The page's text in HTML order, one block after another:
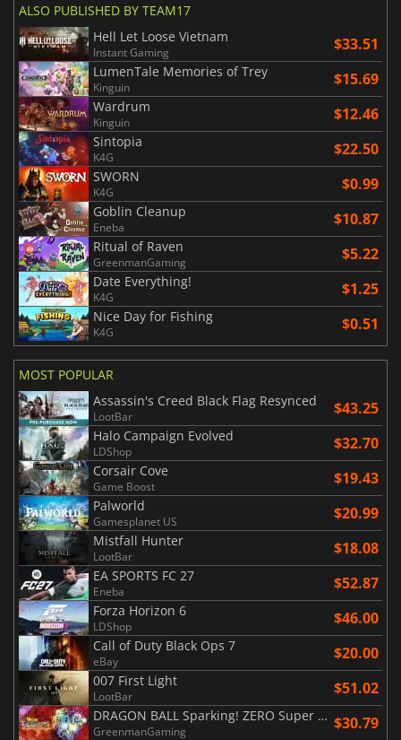
ALSO PUBLISHED BY TEAM17
Hell Let Loose Vietnam
Instant Gaming $33.51
LumenTale Memories of Trey
Kinguin $15.69
Wardrum
Kinguin $12.46
Sintopia
K4G $22.50
SWORN
K4G $0.99
Goblin Cleanup
Eneba $10.87
Ritual of Raven
GreenmanGaming $5.22
Date Everything!
K4G $1.25
Nice Day for Fishing
K4G $0.51
MOST POPULAR
Assassin's Creed Black Flag Resynced
LootBar $43.25
Halo Campaign Evolved
LDShop $32.70
Corsair Cove
Game Boost $19.43
Palworld
Gamesplanet US $20.99
Mistfall Hunter
LootBar $18.08
EA SPORTS FC 27
Eneba $52.87
Forza Horizon 6
LDShop $46.00
Call of Duty Black Ops 7
eBay $20.00
007 First Light
LootBar $51.02
DRAGON BALL Sparking! ZERO Super Limit Breaking NEO
GreenmanGaming $30.79